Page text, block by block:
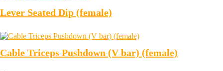
Lever Seated Dip (female)
Cable Triceps Pushdown (V bar) (female)